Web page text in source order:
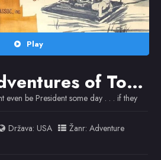
Play
The Adventures of Tom Sawyer
even be President some day . . . if they
Država: USA Žanr: Adventure